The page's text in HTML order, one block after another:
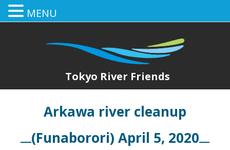
Tokyo River Friends
Arkawa river cleanup
(Funaborori) April 5, 2020
MENU